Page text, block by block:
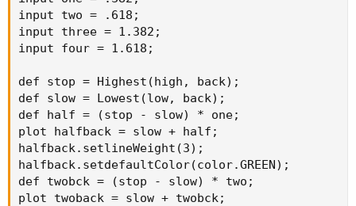
input two = .618;
input three = 1.382;
input four = 1.618;
def stop = Highest(high, back);
def slow = Lowest(low, back);
def half = (stop - slow) * one;
plot halfback = slow + half;
halfback.setlineWeight(3);
halfback.setdefaultColor(color.GREEN);
def twobck = (stop - slow) * two;
plot twoback = slow + twobck;